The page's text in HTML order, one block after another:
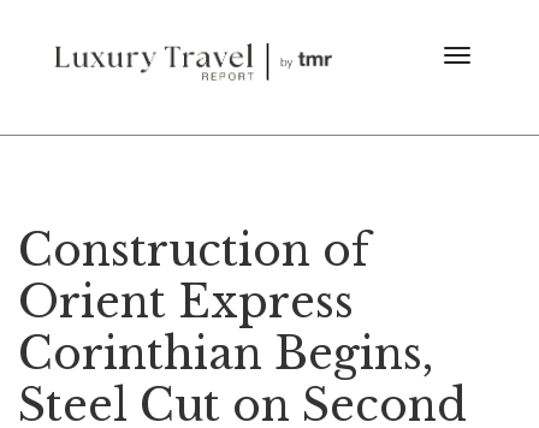
Construction of
Orient Express
Corinthian Begins,
Steel Cut on Second